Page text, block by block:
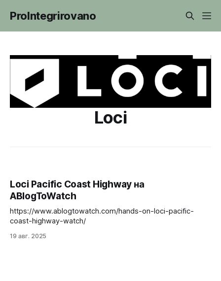
ProIntegrirovano
Loci
Loci Pacific Coast Highway на
ABlogToWatch
https://www.ablogtowatch.com/hands-on-loci-pacific-
coast-highway-watch/
19 авг. 2025